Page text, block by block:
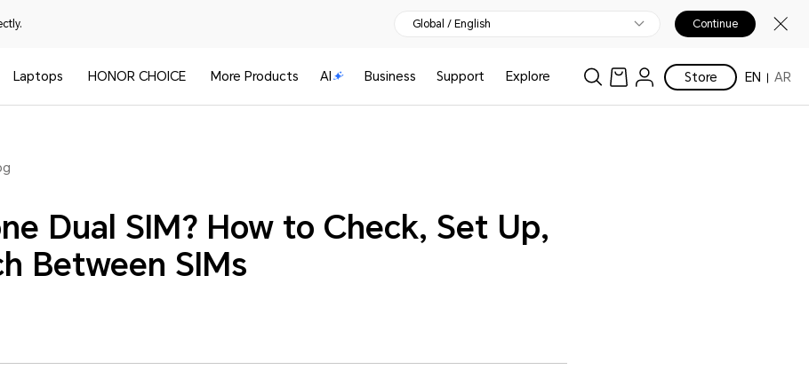
Global / English Continue
Laptops HONOR CHOICE More Products AI Business Support Explore Store EN AR
Dual SIM? How to Check, Set Up,
Between SIMs